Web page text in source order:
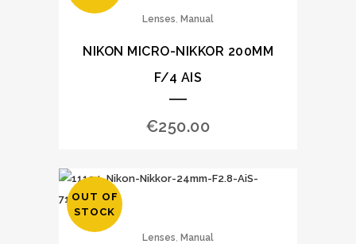
Lenses, Manual
NIKON MICRO-NIKKOR 200MM
F/4 AIS
€250.00
OUT OF
STOCK
Lenses, Manual